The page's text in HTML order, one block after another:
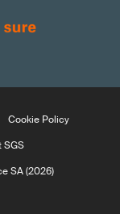
Cookie Policy
SGS
SA (2026)